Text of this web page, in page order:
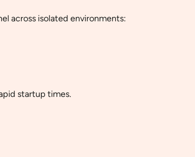
across isolated environments:
startup times.